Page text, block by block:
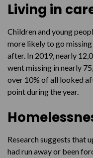
Living in
Children and young
more likely to go
after. In 2019, nearly
went missing in nearly
over 10% of all looked
point during the year.
Research suggests that
had run away or been